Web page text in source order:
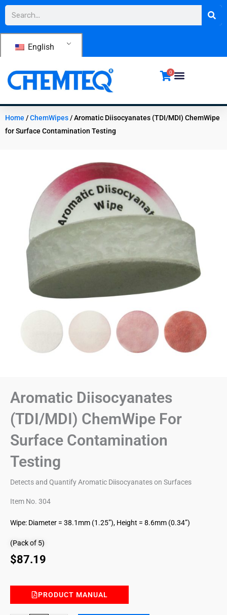
Skip
content
Search
English
0
Home /ChemWipes/ Aromatic Diisocyanates (TDI/MDI) ChemWipe
for Surface Contamination Testing
Aromatic Diisocyanates
(TDI/MDI) ChemWipe For
Surface Contamination
Testing
Detects and Quantify Aromatic Diisocyanates on Surfaces
Item No. 304
Wipe: Diameter = 38.1mm (1.25”), Height = 8.6mm (0.34”)
(Pack of 5)
$87.19
PRODUCT MANUAL